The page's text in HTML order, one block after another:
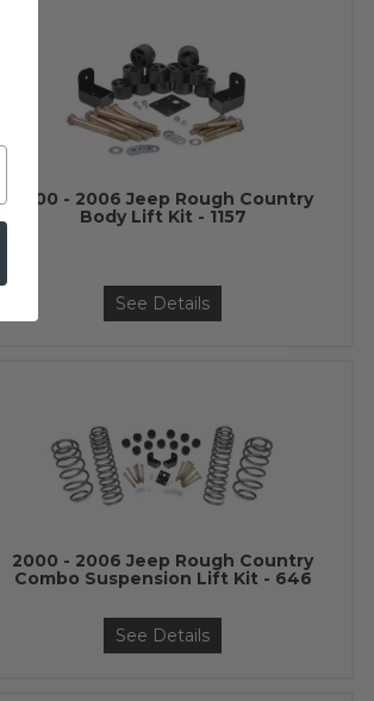
2000 - 2006 Jeep Rough Country
Body Lift Kit - 1157
See Details
2000 - 2006 Jeep Rough Country
Combo Suspension Lift Kit - 646
See Details